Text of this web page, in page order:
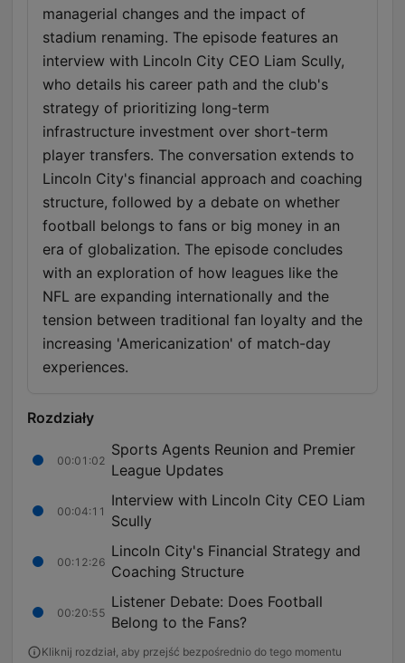
managerial changes and the impact of
stadium renaming. The episode features an
interview with Lincoln City CEO Liam Scully,
who details his career path and the club's
strategy of prioritizing long-term
infrastructure investment over short-term
player transfers. The conversation extends to
Lincoln City's financial approach and coaching
structure, followed by a debate on whether
football belongs to fans or big money in an
era of globalization. The episode concludes
with an exploration of how leagues like the
NFL are expanding internationally and the
tension between traditional fan loyalty and the
increasing 'Americanization' of match-day
experiences.
Rozdziały
00:01:02
Sports Agents Reunion and Premier
League Updates
00:04:11
Interview with Lincoln City CEO Liam
Scully
00:12:26
Lincoln City's Financial Strategy and
Coaching Structure
00:20:55
Listener Debate: Does Football
Belong to the Fans?
Kliknij rozdział, aby przejść bezpośrednio do tego momentu